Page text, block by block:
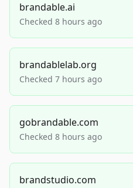
brandable.ai
Checked 8 hours ago
brandablelab.org
Checked 7 hours ago
gobrandable.com
Checked 8 hours ago
brandstudio.com